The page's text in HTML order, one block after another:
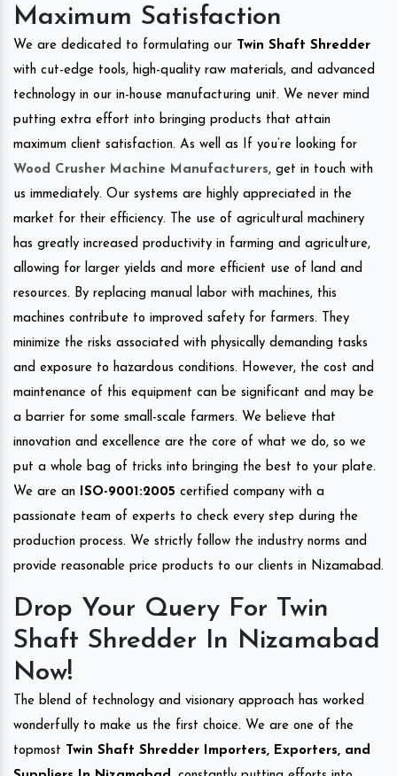
Maximum Satisfaction
We are dedicated to formulating our
Twin Shaft Shredder
with cut-edge tools, high-quality raw materials, and advanced
technology in our in-house manufacturing unit. We never mind
putting extra effort into bringing products that attain
maximum client satisfaction. As well as If you’re looking for
Wood Crusher Machine Manufacturers, get in touch with
us immediately. Our systems are highly appreciated in the
market for their efficiency. The use of agricultural machinery
has greatly increased productivity in farming and agriculture,
allowing for larger yields and more efficient use of land and
resources. By replacing manual labor with machines, this
machines contribute to improved safety for farmers. They
minimize the risks associated with physically demanding tasks
and exposure to hazardous conditions. However, the cost and
maintenance of this equipment can be significant and may be
a barrier for some small-scale farmers. We believe that
innovation and excellence are the core of what we do, so we
put a whole bag of tricks into bringing the best to your plate.
We are an
ISO-9001:2005 certified company with a
passionate team of experts to check every step during the
production process. We strictly follow the industry norms and
provide reasonable price products to our clients in Nizamabad.
Drop Your Query For Twin
Shaft Shredder In Nizamabad
Now!
The blend of technology and visionary approach has worked
wonderfully to make us the first choice. We are one of the
topmost Twin Shaft Shredder Importers, Exporters, and